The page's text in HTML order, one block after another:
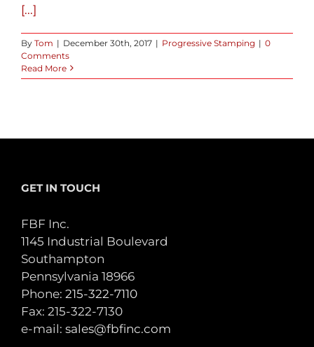
[...]
By Tom | December 30th, 2017 | Progressive Stamping | 0
Comments
Read More
GET IN TOUCH
FBF Inc.
1145 Industrial Boulevard
Southampton
Pennsylvania 18966
Phone: 215-322-7110
Fax: 215-322-7130
e-mail: sales@fbfinc.com